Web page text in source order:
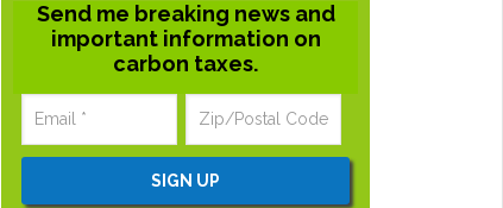
Send me breaking news and
important information on
carbon taxes.